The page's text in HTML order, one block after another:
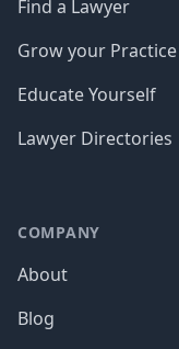
Find a Lawyer
Grow your Practice
Educate Yourself
Lawyer Directories
COMPANY
About
Blog